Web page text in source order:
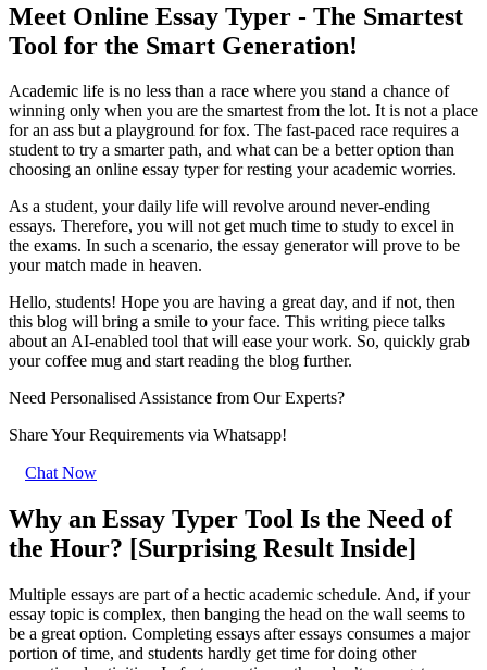
Meet Online Essay Typer - The Smartest
Tool for the Smart Generation!
Academic life is no less than a race where you stand a chance of
winning only when you are the smartest from the lot. It is not a place
for an ass but a playground for fox. The fast-paced race requires a
student to try a smarter path, and what can be a better option than
choosing an online essay typer for resting your academic worries.
As a student, your daily life will revolve around never-ending
essays. Therefore, you will not get much time to study to excel in
the exams. In such a scenario, the essay generator will prove to be
your match made in heaven.
Hello, students! Hope you are having a great day, and if not, then
this blog will bring a smile to your face. This writing piece talks
about an AI-enabled tool that will ease your work. So, quickly grab
your coffee mug and start reading the blog further.
Need Personalised Assistance from Our Experts?
Share Your Requirements via Whatsapp!
Chat Now
Why an Essay Typer Tool Is the Need of
the Hour? [Surprising Result Inside]
Multiple essays are part of a hectic academic schedule. And, if your
essay topic is complex, then banging the head on the wall seems to
be a great option. Completing essays after essays consumes a major
portion of time, and students hardly get time for doing other